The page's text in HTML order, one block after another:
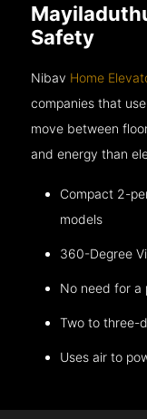
Safety
Nibav Home
companies that
move between
and energy than
Compact 2-
models
360-Degree
No need for a
Two to three-
Uses air to